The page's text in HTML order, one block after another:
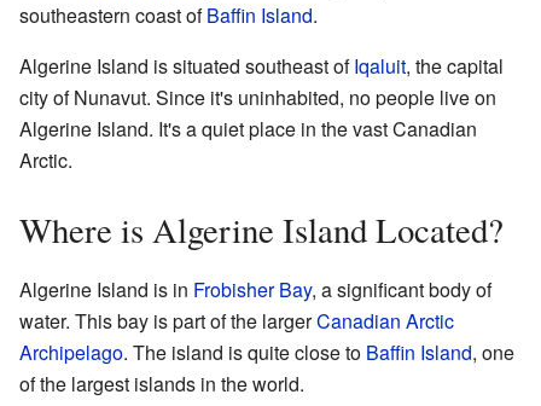
southeastern coast ofBaffin Island.
Algerine Island is situated southeast ofIqaluit, the capital
city of Nunavut. Since it's uninhabited, no people live on
Algerine Island. It's a quiet place in the vast Canadian
Arctic.
Where is Algerine Island Located?
Algerine Island is in Frobisher Bay, a significant body of
water. This bay is part of the largerCanadian Arctic
Archipelago. The island is quite close to Baffin Island, one
of the largest islands in the world.